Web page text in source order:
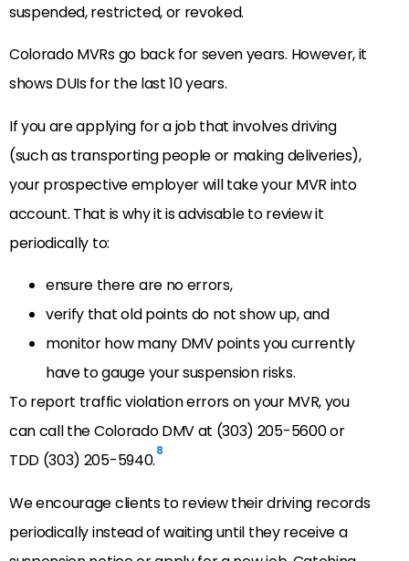
suspended, restricted, or revoked.
Colorado MVRs go back for seven years. However, it
shows DUIs for the last 10 years.
If you are applying for a job that involves driving
(such as transporting people or making deliveries),
your prospective employer will take your MVR into
account. That is why it is advisable to review it
periodically to:
ensure there are no errors,
verify that old points do not show up, and
monitor how many DMV points you currently
have to gauge your suspension risks.
To report traffic violation errors on your MVR, you
can call the Colorado DMV at (303) 205-5600 or
TDD (303) 205-5940.8
We encourage clients to review their driving records
periodically instead of waiting until they receive a